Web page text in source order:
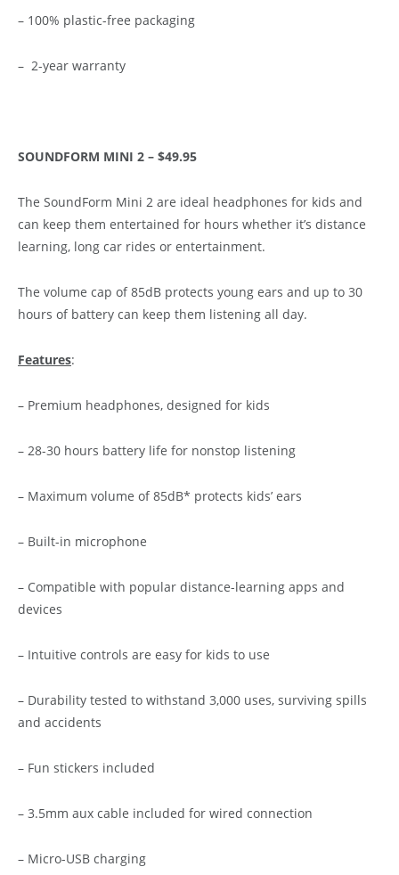
– 100% plastic-free packaging
– 2-year warranty
SOUNDFORM MINI 2 – $49.95
The SoundForm Mini 2 are ideal headphones for kids and
can keep them entertained for hours whether it’s distance
learning, long car rides or entertainment.
The volume cap of 85dB protects young ears and up to 30
hours of battery can keep them listening all day.
Features:
– Premium headphones, designed for kids
– 28-30 hours battery life for nonstop listening
– Maximum volume of 85dB* protects kids’ ears
– Built-in microphone
– Compatible with popular distance-learning apps and
devices
– Intuitive controls are easy for kids to use
– Durability tested to withstand 3,000 uses, surviving spills
and accidents
– Fun stickers included
– 3.5mm aux cable included for wired connection
– Micro-USB charging